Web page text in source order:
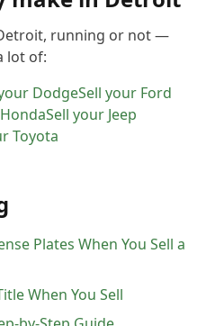
, running or not —
lot of:
DodgeSell your Ford
HondaSell your Jeep
Toyota
Plates When You Sell a
When You Sell